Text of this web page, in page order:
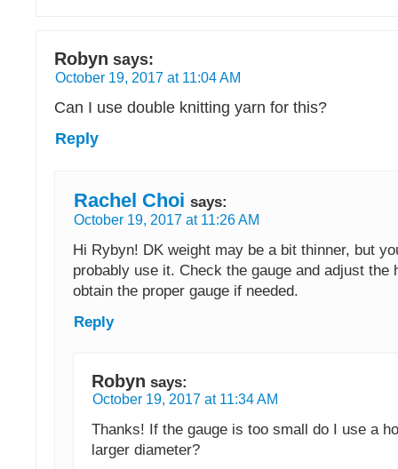
Robyn says:
October 19, 2017 at 11:04 AM
Can I use double knitting yarn for this?
Reply
Rachel Choi says:
October 19, 2017 at 11:26 AM
Hi Rybyn! DK weight may be a bit thinner, but
probably use it. Check the gauge and adjust the
obtain the proper gauge if needed.
Reply
Robyn says:
October 19, 2017 at 11:34 AM
Thanks! If the gauge is too small do I use a
larger diameter?